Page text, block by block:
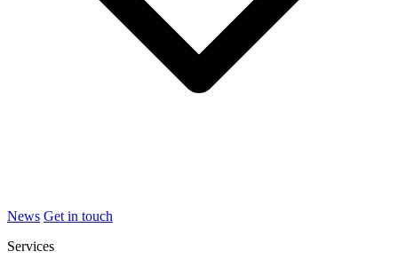
News Get in touch
Services